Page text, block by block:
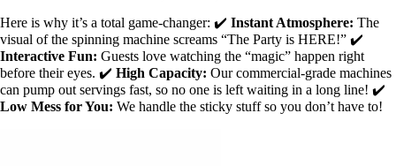
Here is why it’s a total game-changer: ✔️ Instant Atmosphere: The
visual of the spinning machine screams “The Party is HERE!” ✔️
Interactive Fun: Guests love watching the “magic” happen right
before their eyes. ✔️ High Capacity: Our commercial-grade machines
can pump out servings fast, so no one is left waiting in a long line! ✔️
Low Mess for You: We handle the sticky stuff so you don’t have to!